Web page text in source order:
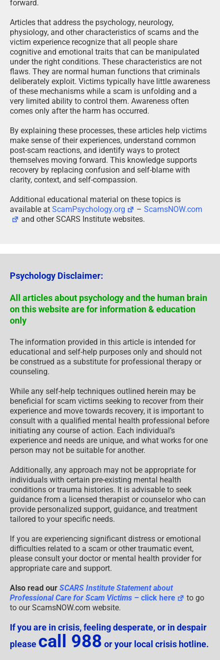
forward.
Articles that address the psychology, neurology,
physiology, and other characteristics of scams and the
victim experience recognize that all people share
cognitive and emotional traits that can be manipulated
under the right conditions. These characteristics are not
flaws. They are normal human functions that criminals
deliberately exploit. Victims typically have little awareness
of these mechanisms while a scam is unfolding and a
very limited ability to control them. Awareness often
comes only after the harm has occurred.
By explaining these processes, these articles help victims
make sense of their experiences, understand common
post-scam reactions, and identify ways to protect
themselves moving forward. This knowledge supports
recovery by replacing confusion and self-blame with
clarity, context, and self-compassion.
Additional educational material on these topics is
available at ScamPsychology.org –ScamsNOW.com
and other SCARS Institute websites.
Psychology Disclaimer:
All articles about psychology and the human brain
on this website are for information & education
only
The information provided in this article is intended for
educational and self-help purposes only and should not
be construed as a substitute for professional therapy or
counseling.
While any self-help techniques outlined herein may be
beneficial for scam victims seeking to recover from their
experience and move towards recovery, it is important to
consult with a qualified mental health professional before
initiating any course of action. Each individual’s
experience and needs are unique, and what works for one
person may not be suitable for another.
Additionally, any approach may not be appropriate for
individuals with certain pre-existing mental health
conditions or trauma histories. It is advisable to seek
guidance from a licensed therapist or counselor who can
provide personalized support, guidance, and treatment
tailored to your specific needs.
If you are experiencing significant distress or emotional
difficulties related to a scam or other traumatic event,
please consult your doctor or mental health provider for
appropriate care and support.
Also read our SCARS Institute Statement about
Professional Care for Scam Victims – click here
to go
to our ScamsNOW.com website.
If you are in crisis, feeling desperate, or in despair
please call 988 or your local crisis hotline.